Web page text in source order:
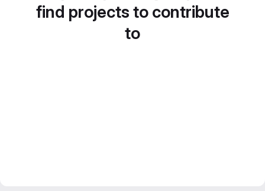
find projects to contribute
to